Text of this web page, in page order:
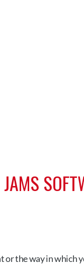
the way in which